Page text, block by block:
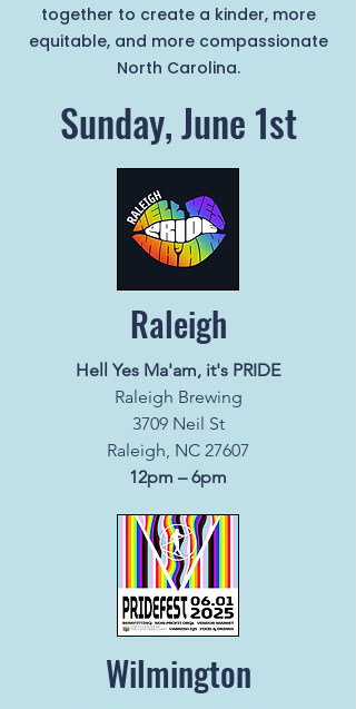
together to create a kinder, more
equitable, and more compassionate
North Carolina.
Sunday, June 1st
Raleigh
Hell Yes Ma'am, it's PRIDE
Raleigh Brewing
3709 Neil St
Raleigh, NC 27607
12pm – 6pm
Wilmington